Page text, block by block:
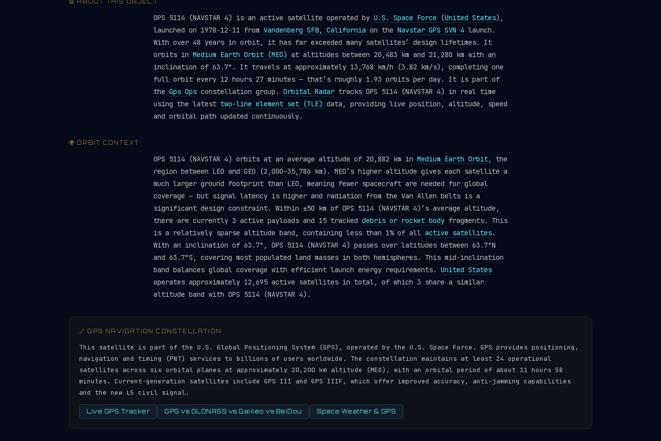
📖 ABOUT THIS OBJECT
OPS 5114 (NAVSTAR 4) is an active satellite operated by U.S. Space Force (United States),
launched on 1978-12-11 from Vandenberg SFB, California on the Navstar GPS SVN 4 launch.
With over 48 years in orbit, it has far exceeded many satellites’ design lifetimes. It
orbits in Medium Earth Orbit (MEO) at altitudes between 20,483 km and 21,280 km with an
inclination of 63.7°. It travels at approximately 13,768 km/h (3.82 km/s), completing one
full orbit every 12 hours 27 minutes — that’s roughly 1.93 orbits per day. It is part of
the Gps Ops constellation group. Orbital Radar tracks OPS 5114 (NAVSTAR 4) in real time
using the latest two-line element set (TLE) data, providing live position, altitude, speed
and orbital path updated continuously.
🌍 ORBIT CONTEXT
OPS 5114 (NAVSTAR 4) orbits at an average altitude of 20,882 km in Medium Earth Orbit, the
region between LEO and GEO (2,000–35,786 km). MEO’s higher altitude gives each satellite a
much larger ground footprint than LEO, meaning fewer spacecraft are needed for global
coverage — but signal latency is higher and radiation from the Van Allen belts is a
significant design constraint. Within ±50 km of OPS 5114 (NAVSTAR 4)’s average altitude,
there are currently 3 active payloads and 15 tracked debris or rocket body fragments. This
is a relatively sparse altitude band, containing less than 1% of all active satellites.
With an inclination of 63.7°, OPS 5114 (NAVSTAR 4) passes over latitudes between 63.7°N
and 63.7°S, covering most populated land masses in both hemispheres. This mid-inclination
band balances global coverage with efficient launch energy requirements. United States
operates approximately 12,695 active satellites in total, of which 3 share a similar
altitude band with OPS 5114 (NAVSTAR 4).
🔗 GPS NAVIGATION CONSTELLATION
This satellite is part of the U.S. Global Positioning System (GPS), operated by the U.S. Space Force. GPS provides positioning,
navigation and timing (PNT) services to billions of users worldwide. The constellation maintains at least 24 operational
satellites across six orbital planes at approximately 20,200 km altitude (MEO), with an orbital period of about 11 hours 58
minutes. Current-generation satellites include GPS III and GPS IIIF, which offer improved accuracy, anti-jamming capabilities
and the new L5 civil signal.
Live GPS Tracker GPS vs GLONASS vs Galileo vs BeiDou Space Weather & GPS